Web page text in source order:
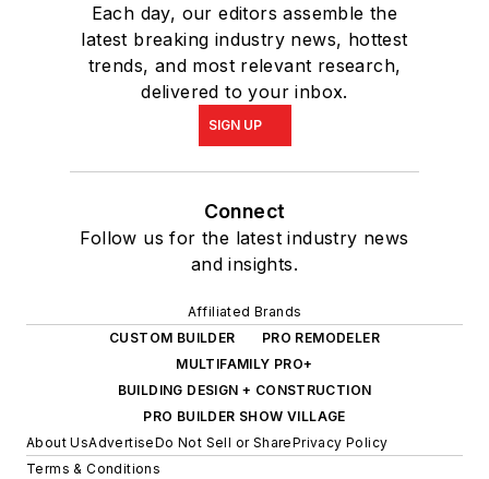
Each day, our editors assemble the
latest breaking industry news, hottest
trends, and most relevant research,
delivered to your inbox.
SIGN UP
Connect
Follow us for the latest industry news
and insights.
Affiliated Brands
CUSTOM BUILDER
PRO REMODELER
MULTIFAMILY PRO+
BUILDING DESIGN + CONSTRUCTION
PRO BUILDER SHOW VILLAGE
About UsAdvertiseDo Not Sell or SharePrivacy Policy
Terms & Conditions